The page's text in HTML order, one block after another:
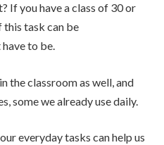
If you have a class of 30 or
task can be
to be.
the classroom as well, and
some we already use daily.
everyday tasks can help us